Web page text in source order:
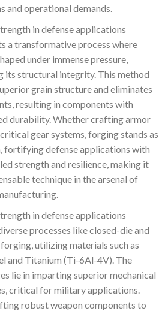
and operational demands.
in defense applications
a transformative process where
under immense pressure,
its structural integrity. This method
grain structure and eliminates
resulting in components with
durability. Whether crafting armor
gear systems, forging stands as
fortifying defense applications with
strength and resilience, making it
technique in the arsenal of
in defense applications
processes like closed-die and
utilizing materials such as
and Titanium (Ti-6Al-4V). The
lie in imparting superior mechanical
critical for military applications.
robust weapon components to